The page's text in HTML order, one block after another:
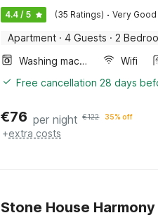
4.4 / 5 (35 Ratings) · Very Good
Apartment · 4 Guests · 2
Washing machine
Wifi
Free cancellation 28 days
€76 per night €122 35% off
+extra costs
Stone House